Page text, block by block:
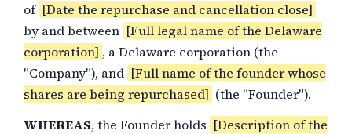
of [Date the repurchase and cancellation close]
by and between [Full legal name of the Delaware
corporation] , a Delaware corporation (the
"Company"), and [Full name of the founder whose
shares are being repurchased] (the "Founder").
WHEREAS, the Founder holds [Description of the